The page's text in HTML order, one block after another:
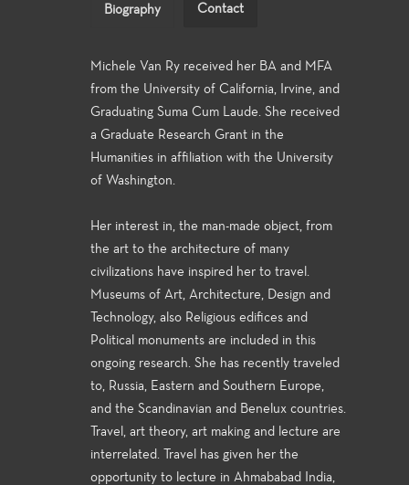
Biography Contact
Michele Van Ry received her BA and MFA
from the University of California, Irvine, and
Graduating Suma Cum Laude. She received
a Graduate Research Grant in the
Humanities in affiliation with the University
of Washington.
Her interest in, the man-made object, from
the art to the architecture of many
civilizations have inspired her to travel.
Museums of Art, Architecture, Design and
Technology, also Religious edifices and
Political monuments are included in this
ongoing research. She has recently traveled
to, Russia, Eastern and Southern Europe,
and the Scandinavian and Benelux countries.
Travel, art theory, art making and lecture are
interrelated. Travel has given her the
opportunity to lecture in Ahmababad India,